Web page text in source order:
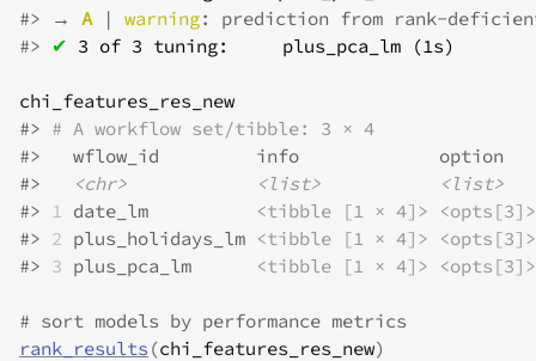
#> → A | warning: prediction from rank-
#>
✔ 3 of 3 tuning:     plus_pca_lm (1s)
chi_features_res_new
#> # A workflow set/tibble: 3 × 4
#>
wflow_id         info
#>
<chr> <list>
<list>
#> 1 date_lm <tibble [1 × 4]>
<opts[3]>
#> 2 plus_holidays_lm <tibble [1 × 4]>
<opts[3]>
#> 3 plus_pca_lm <tibble [1 × 4]> <opts[3]>
# sort models by performance metrics
rank_results (chi_features_res_new)